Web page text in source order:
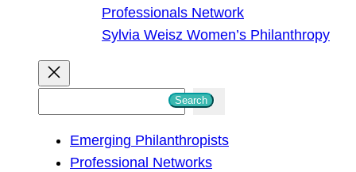
Professionals Network
Sylvia Weisz Women’s Philanthropy
Search
Emerging Philanthropists
Professional Networks